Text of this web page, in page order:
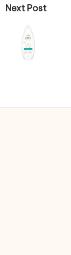
Next Post